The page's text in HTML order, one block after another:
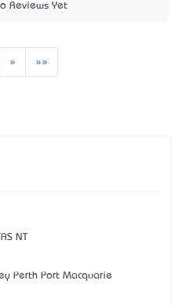
Reviews Yet
» Next»»
TAS NT
Perth Port Macquarie